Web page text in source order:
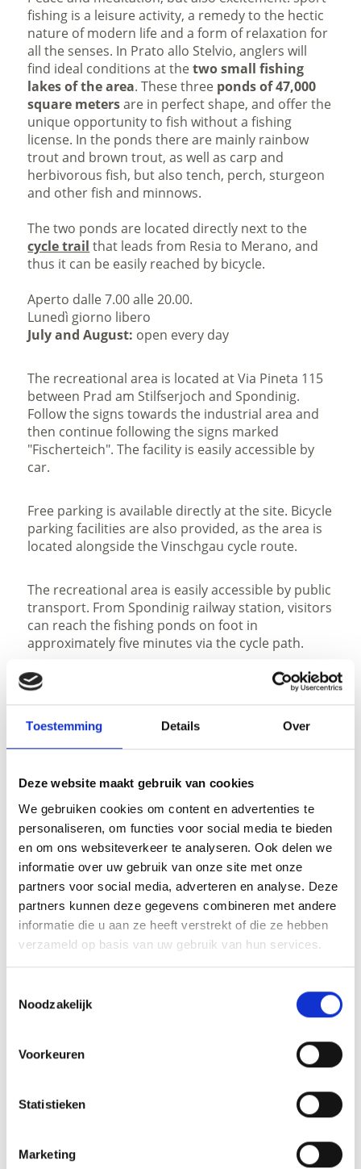
Toestemming Details Over
Deze website maakt gebruik van cookies
We gebruiken cookies om content en advertenties te
personaliseren, om functies voor social media te bieden
en om ons websiteverkeer te analyseren. Ook delen we
informatie over uw gebruik van onze site met onze
partners voor social media, adverteren en analyse. Deze
partners kunnen deze gegevens combineren met andere
informatie die u aan ze heeft verstrekt of die ze hebben
verzameld op basis van uw gebruik van hun services.
Noodzakelijk
Voorkeuren
Statistieken
Marketing
fishing is a leisure activity, a remedy to the hectic
nature of modern life and a form of relaxation for
all the senses. In Prato allo Stelvio, anglers will
find ideal conditions at thetwo small fishing
lakes of the area. These three ponds of 47,000
square metersare in perfect shape, and offer the
unique opportunity to fish without a fishing
license. In the ponds there are mainly rainbow
trout and brown trout, as well as carp and
herbivorous fish, but also tench, perch, sturgeon
and other fish and minnows.
The two ponds are located directly next to the
cycle trail that leads from Resia to Merano, and
thus it can be easily reached by bicycle.
Aperto dalle 7.00 alle 20.00.
Lunedì giorno libero
July and August: open every day
The recreational area is located at Via Pineta 115
between Prad am Stilfserjoch and Spondinig.
Follow the signs towards the industrial area and
then continue following the signs marked
"Fischerteich". The facility is easily accessible by
car.
Free parking is available directly at the site. Bicycle
parking facilities are also provided, as the area is
located alongside the Vinschgau cycle route.
The recreational area is easily accessible by public
transport. From Spondinig railway station, visitors
can reach the fishing ponds on foot in
approximately five minutes via the cycle path.
GPX downloaden
V
Leisure area at the Prad fishing ponds
39026 Prad am Stilferjoch
info@fischerteich.com